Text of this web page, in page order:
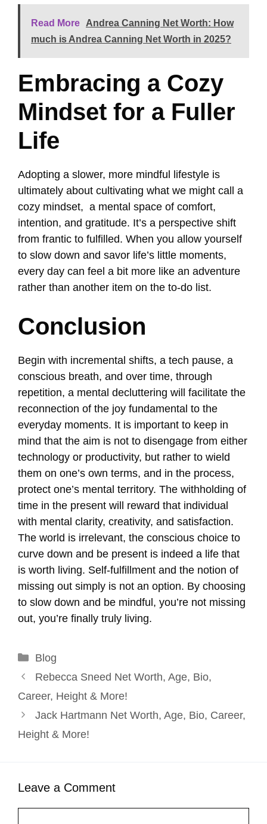
Read More
Andrea Canning Net Worth: How
much is Andrea Canning Net Worth in 2025?
Embracing a Cozy
Mindset for a Fuller
Life
Adopting a slower, more mindful lifestyle is
ultimately about cultivating what we might call a
cozy mindset, a mental space of comfort,
intention, and gratitude. It’s a perspective shift
from frantic to fulfilled. When you allow yourself
to slow down and savor life’s little moments,
every day can feel a bit more like an adventure
rather than another item on the to-do list.
Conclusion
Begin with incremental shifts, a tech pause, a
conscious breath, and over time, through
repetition, a mental decluttering will facilitate the
reconnection of the joy fundamental to the
everyday moments. It is important to keep in
mind that the aim is not to disengage from either
technology or productivity, but rather to wield
them on one’s own terms, and in the process,
protect one’s mental territory. The withholding of
time in the present will reward that individual
with mental clarity, creativity, and satisfaction.
The world is irrelevant, the conscious choice to
curve down and be present is indeed a life that
is worth living. Self-fulfillment and the notion of
missing out simply is not an option. By choosing
to slow down and be mindful, you’re not missing
out, you’re finally truly living.
Categories
Blog
Rebecca Sneed Net Worth, Age, Bio,
Career, Height & More!
Jack Hartmann Net Worth, Age, Bio, Career,
Height & More!
Leave a Comment